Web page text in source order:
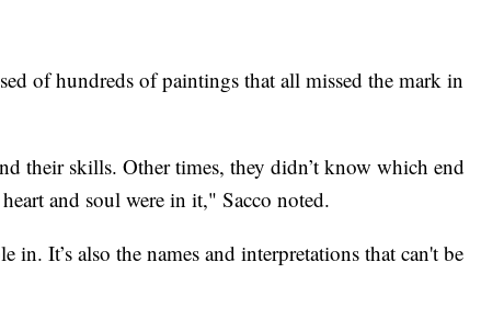
of hundreds of paintings that all missed the mark in
their skills. Other times, they didn’t know which end
and soul were in it," Sacco noted.
in. It’s also the names and interpretations that can't be